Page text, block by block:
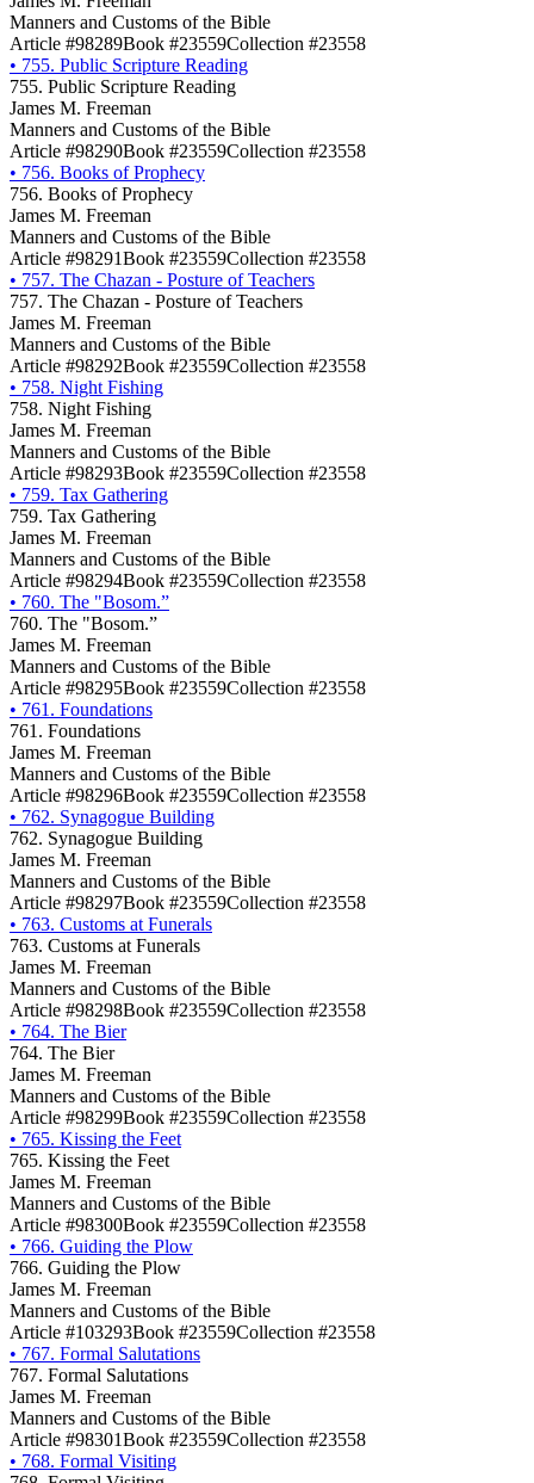
Manners and Customs of the Bible
Article #98289Book #23559Collection #23558
• 755. Public Scripture Reading
755. Public Scripture Reading
James M. Freeman
Manners and Customs of the Bible
Article #98290Book #23559Collection #23558
• 756. Books of Prophecy
756. Books of Prophecy
James M. Freeman
Manners and Customs of the Bible
Article #98291Book #23559Collection #23558
• 757. The Chazan - Posture of Teachers
757. The Chazan - Posture of Teachers
James M. Freeman
Manners and Customs of the Bible
Article #98292Book #23559Collection #23558
• 758. Night Fishing
758. Night Fishing
James M. Freeman
Manners and Customs of the Bible
Article #98293Book #23559Collection #23558
• 759. Tax Gathering
759. Tax Gathering
James M. Freeman
Manners and Customs of the Bible
Article #98294Book #23559Collection #23558
• 760. The "Bosom.”
760. The "Bosom.”
James M. Freeman
Manners and Customs of the Bible
Article #98295Book #23559Collection #23558
• 761. Foundations
761. Foundations
James M. Freeman
Manners and Customs of the Bible
Article #98296Book #23559Collection #23558
• 762. Synagogue Building
762. Synagogue Building
James M. Freeman
Manners and Customs of the Bible
Article #98297Book #23559Collection #23558
• 763. Customs at Funerals
763. Customs at Funerals
James M. Freeman
Manners and Customs of the Bible
Article #98298Book #23559Collection #23558
• 764. The Bier
764. The Bier
James M. Freeman
Manners and Customs of the Bible
Article #98299Book #23559Collection #23558
• 765. Kissing the Feet
765. Kissing the Feet
James M. Freeman
Manners and Customs of the Bible
Article #98300Book #23559Collection #23558
• 766. Guiding the Plow
766. Guiding the Plow
James M. Freeman
Manners and Customs of the Bible
Article #103293Book #23559Collection #23558
• 767. Formal Salutations
767. Formal Salutations
James M. Freeman
Manners and Customs of the Bible
Article #98301Book #23559Collection #23558
• 768. Formal Visiting